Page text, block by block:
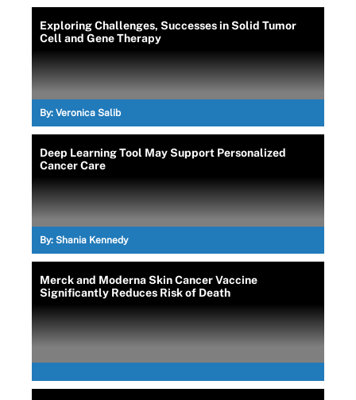
Exploring Challenges, Successes in Solid Tumor
Cell and Gene Therapy
By: Veronica Salib
Deep Learning Tool May Support Personalized
Cancer Care
By: Shania Kennedy
Merck and Moderna Skin Cancer Vaccine
Significantly Reduces Risk of Death